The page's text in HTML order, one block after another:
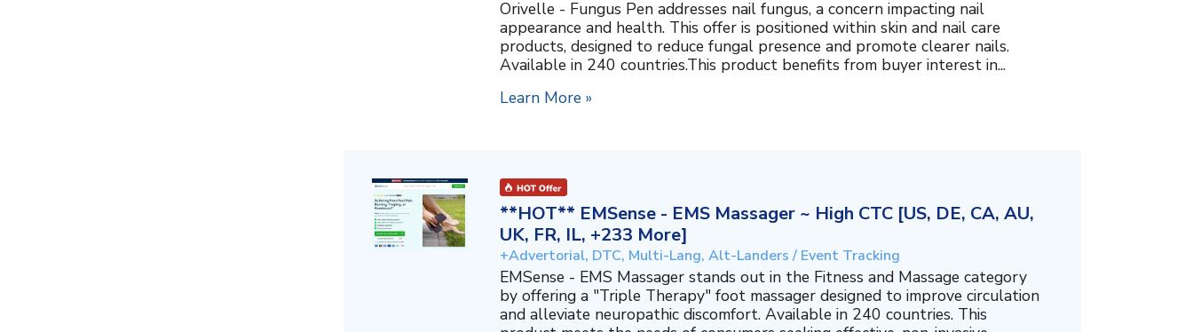
Orivelle - Fungus Pen addresses nail fungus, a concern impacting nail
appearance and health. This offer is positioned within skin and nail care
products, designed to reduce fungal presence and promote clearer nails.
Available in 240 countries.This product benefits from buyer interest in...
Learn More »
**HOT** EMSense - EMS Massager ~ High CTC [US, DE, CA, AU,
UK, FR, IL, +233 More]
+Advertorial, DTC, Multi-Lang, Alt-Landers / Event Tracking
EMSense - EMS Massager stands out in the Fitness and Massage category
by offering a "Triple Therapy" foot massager designed to improve circulation
and alleviate neuropathic discomfort. Available in 240 countries. This